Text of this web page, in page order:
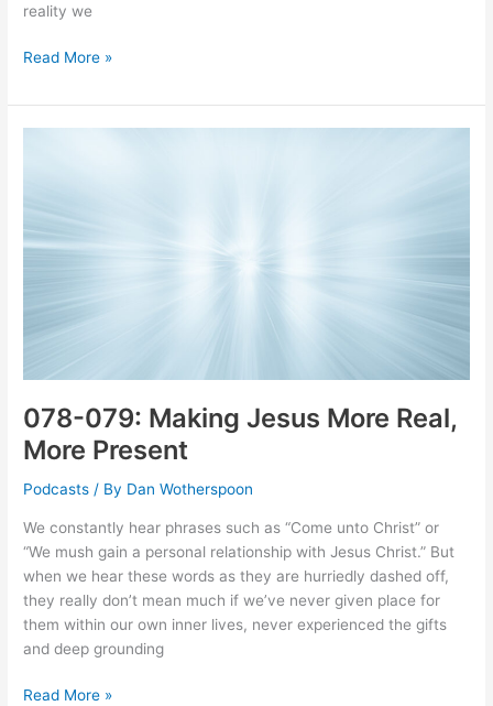
reality we
080–
Rethinking
Sin,
In
Between
Read More »
078-079: Making Jesus More Real,
More Present
Podcasts / By Dan Wotherspoon
We constantly hear phrases such as “Come unto Christ” or
“We mush gain a personal relationship with Jesus Christ.” But
when we hear these words as they are hurriedly dashed off,
they really don’t mean much if we’ve never given place for
them within our own inner lives, never experienced the gifts
and deep grounding
078-
Read More »